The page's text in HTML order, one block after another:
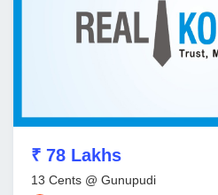
₹ 78 Lakhs
13 Cents @ Gunupudi